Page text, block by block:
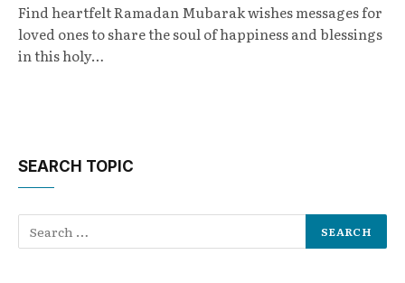
Find heartfelt Ramadan Mubarak wishes messages for
loved ones to share the soul of happiness and blessings
in this holy…
SEARCH TOPIC